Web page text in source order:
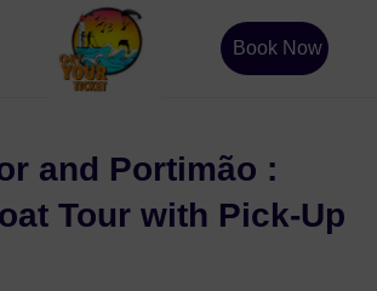
Book Now
and Portimão :
Tour with Pick-Up